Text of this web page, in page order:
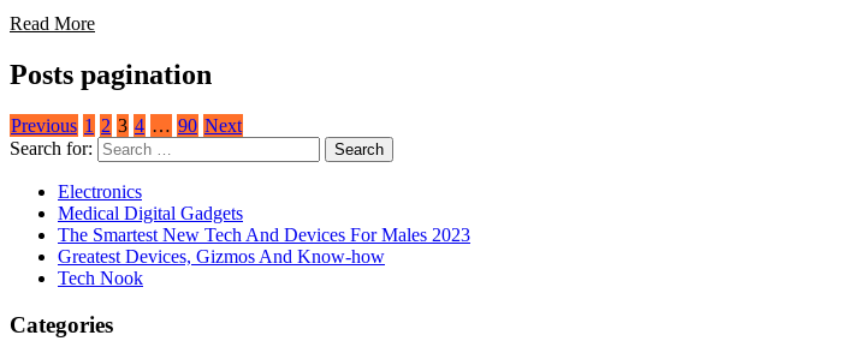
Read More
Posts pagination
Previous 1 2 3 4 … 90 Next
Search for:
Electronics
Medical Digital Gadgets
The Smartest New Tech And Devices For Males 2023
Greatest Devices, Gizmos And Know-how
Tech Nook
Categories